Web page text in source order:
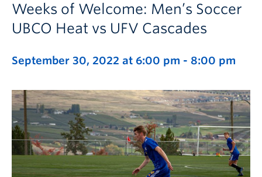
Weeks of Welcome: Men’s Soccer
UBCO Heat vs UFV Cascades
September 30, 2022 at 6:00 pm - 8:00 pm